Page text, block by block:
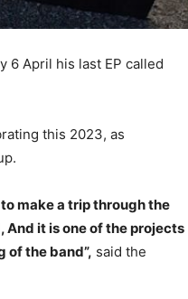
6 April his last EP called
this 2023, as
make a trip through the
And it is one of the projects
of the band”, said the